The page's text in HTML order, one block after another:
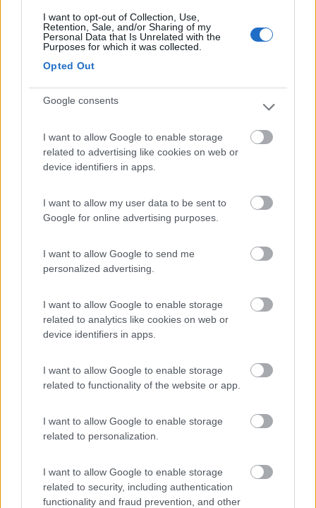
I want to opt-out of Collection, Use,
Retention, Sale, and/or Sharing of my
Personal Data that Is Unrelated with the
Purposes for which it was collected.
Opted Out
Google consents
I want to allow Google to enable storage
related to advertising like cookies on web or
device identifiers in apps.
I want to allow my user data to be sent to
Google for online advertising purposes.
I want to allow Google to send me
personalized advertising.
I want to allow Google to enable storage
related to analytics like cookies on web or
device identifiers in apps.
I want to allow Google to enable storage
related to functionality of the website or app.
I want to allow Google to enable storage
related to personalization.
I want to allow Google to enable storage
related to security, including authentication
functionality and fraud prevention, and other
Card8.5 Oasi Gallura
6.1 Palau(SS)
Campeggio
7.3
Campeggio